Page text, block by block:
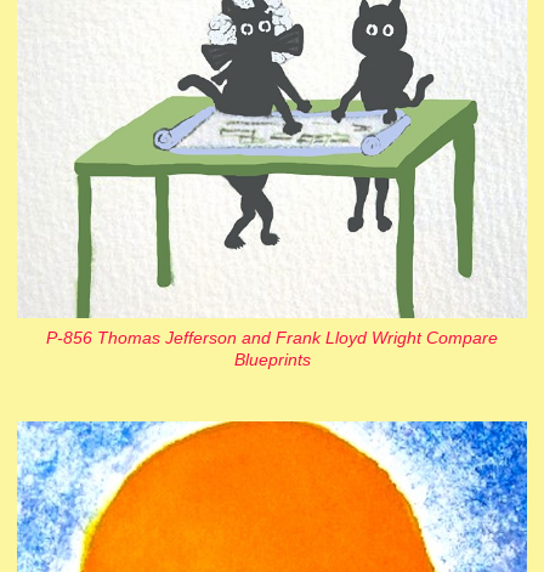
P-856 Thomas Jefferson and Frank Lloyd Wright Compare
Blueprints